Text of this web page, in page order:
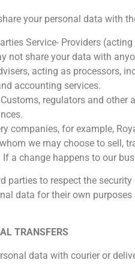
your personal data with
Service- Providers
not share your data with
acting as processors,
accounting services.
regulators and
companies, for example,
we may choose to sell,
a change happens to our
parties to respect the
data for their own
TRANSFERS
data with courier or